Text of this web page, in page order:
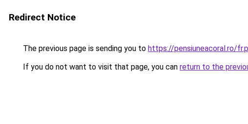
Redirect Notice
The previous page is sending you to https://pensiuneacoral.ro/
If you do not want to visit that page, you can return to the